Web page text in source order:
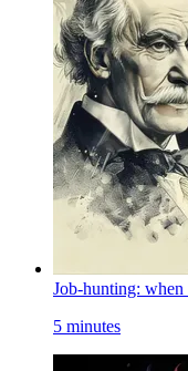
Job-hunting:
5 minutes